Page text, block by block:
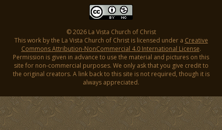
© 2026 La Vista Church of Christ
This work by the La Vista Church of Christ is licensed under a Creative
Commons Attribution-NonCommercial 4.0 International License.
Permission is given in advance to use the material and pictures on this
site for non-commercial purposes. We only ask that you give credit to
the original creators. A link back to this site is not required, though it is
always appreciated.